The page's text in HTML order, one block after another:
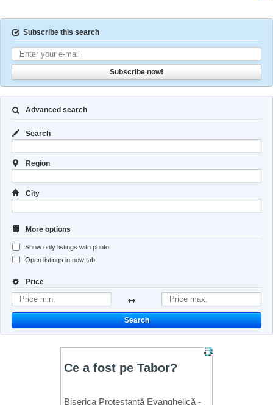
Subscribe this search
Subscribe now!
Advanced search
Search
Region
City
More options
Show only listings with photo
Open listings in new tab
Price
Search